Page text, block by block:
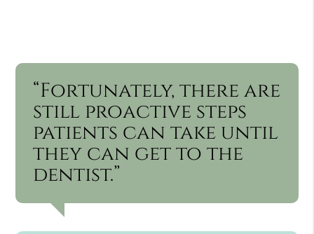
“Fortunately, there are
still proactive steps
patients can take until
they can get to the
dentist.”